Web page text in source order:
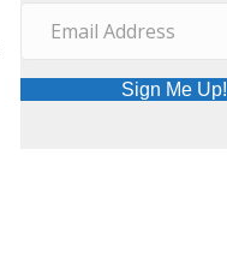
Sign Me Up!